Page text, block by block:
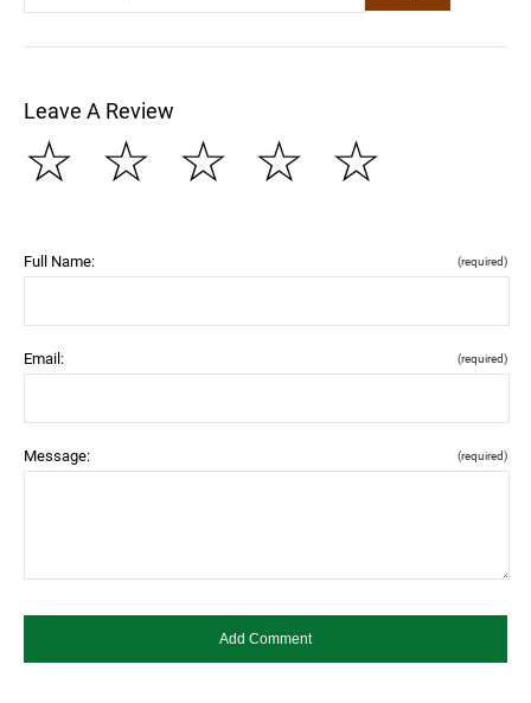
Leave A Review
☆
☆
☆
☆
☆
Full Name: (required)
Email: (required)
Message: (required)